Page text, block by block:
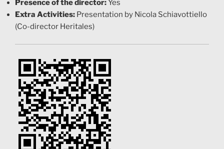
Presence of the director:Yes
Extra Activities: Presentation by Nicola Schiavottiello
(Co-director Heritales)